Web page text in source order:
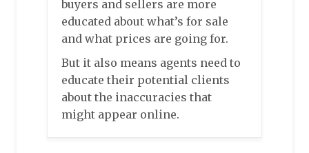
buyers and sellers are more
educated about what’s for sale
and what prices are going for.
But it also means agents need to
educate their potential clients
about the inaccuracies that
might appear online.